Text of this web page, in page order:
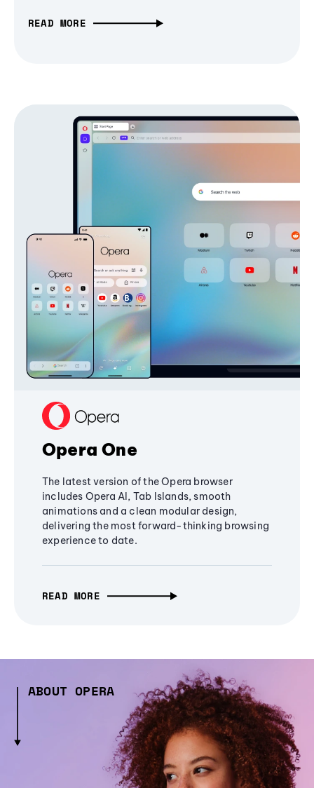
READ MORE
Opera One
The latest version of the Opera browser
includes Opera AI, Tab Islands, smooth
animations and a clean modular design,
delivering the most forward-thinking browsing
experience to date.
READ MORE
ABOUT OPERA